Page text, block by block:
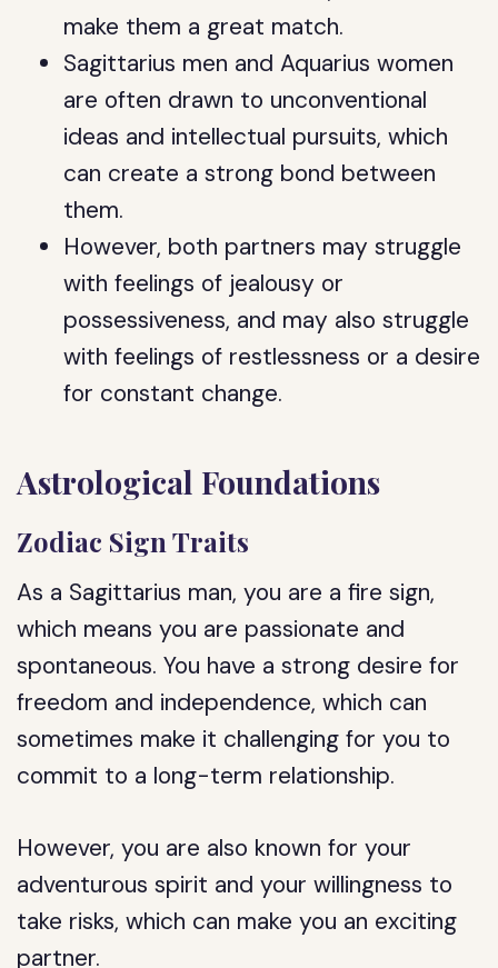
make them a great match.
Sagittarius men and Aquarius women
are often drawn to unconventional
ideas and intellectual pursuits, which
can create a strong bond between
them.
However, both partners may struggle
with feelings of jealousy or
possessiveness, and may also struggle
with feelings of restlessness or a desire
for constant change.
Astrological Foundations
Zodiac Sign Traits
As a Sagittarius man, you are a fire sign,
which means you are passionate and
spontaneous. You have a strong desire for
freedom and independence, which can
sometimes make it challenging for you to
commit to a long-term relationship.
However, you are also known for your
adventurous spirit and your willingness to
take risks, which can make you an exciting
partner.